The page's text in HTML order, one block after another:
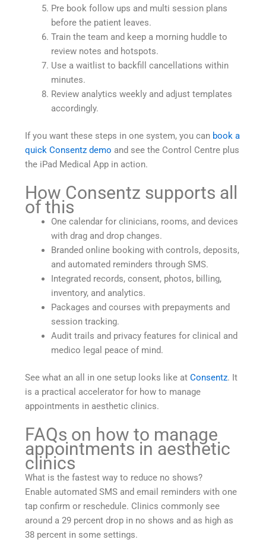
Pre book follow ups and multi session plans
before the patient leaves.
Train the team and keep a morning huddle to
review notes and hotspots.
Use a waitlist to backfill cancellations within
minutes.
Review analytics weekly and adjust templates
accordingly.
If you want these steps in one system, you can book a
quick Consentz demo and see the Control Centre plus
the iPad Medical App in action.
How Consentz supports all
of this
One calendar for clinicians, rooms, and devices
with drag and drop changes.
Branded online booking with controls, deposits,
and automated reminders through SMS.
Integrated records, consent, photos, billing,
inventory, and analytics.
Packages and courses with prepayments and
session tracking.
Audit trails and privacy features for clinical and
medico legal peace of mind.
See what an all in one setup looks like atConsentz. It
is a practical accelerator for how to manage
appointments in aesthetic clinics.
FAQs on how to manage
appointments in aesthetic
clinics
What is the fastest way to reduce no shows?
Enable automated SMS and email reminders with one
tap confirm or reschedule. Clinics commonly see
around a 29 percent drop in no shows and as high as
38 percent in some settings.